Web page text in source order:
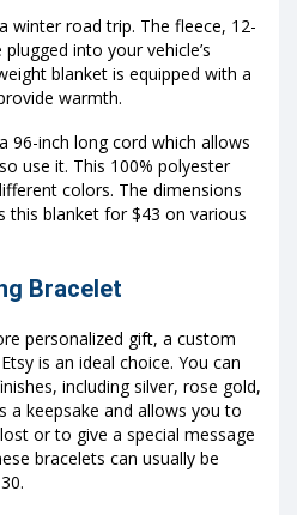
winter road trip. The fleece, 12-
into your vehicle’s
blanket is equipped with a
warmth.
96-inch long cord which allows
use it. This 100% polyester
colors. The dimensions
this blanket for $43 on various
Bracelet
personalized gift, a custom
is an ideal choice. You can
including silver, rose gold,
a keepsake and allows you to
or to give a special message
bracelets can usually be